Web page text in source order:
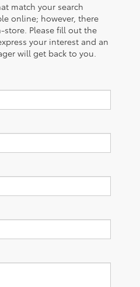
match your search
online; however, there
store. Please fill out the
your interest and an
will get back to you.